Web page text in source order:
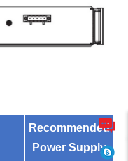
Recommended
Power Supply